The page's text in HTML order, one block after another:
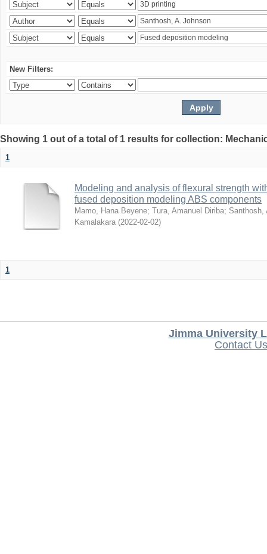
New Filters:
Showing 1 out of a total of 1 results for collection:
1
Modeling and analysis of flexural strength
fused deposition modeling ABS components
Mamo, Hana Beyene; Tura, Amanuel Diriba; Santhosh,
Kamalakara (2022-02-02)
1
Jimma University
Contact Us